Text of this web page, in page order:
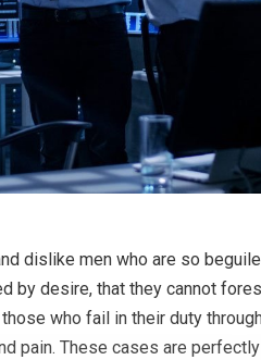
dislike men who are so
by desire, that they cannot
who fail in their duty
pain. These cases are